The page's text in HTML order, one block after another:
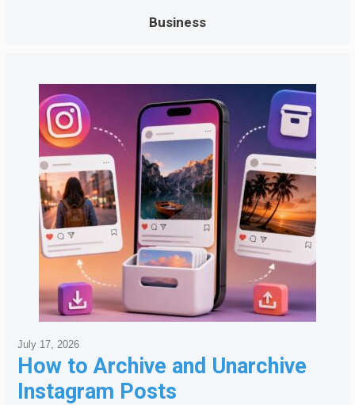
Business
How to Archive and Unarchive
Instagram Posts
July 17, 2026